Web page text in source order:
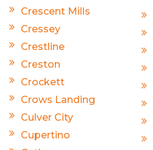
Crescent Mills
Cressey
Crestline
Creston
Crockett
Crows Landing
Culver City
Cupertino